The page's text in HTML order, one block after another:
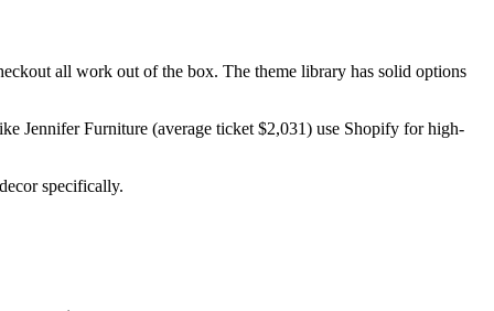
all work out of the box. The theme library has solid options
Jennifer Furniture (average ticket $2,031) use Shopify for high-
specifically.